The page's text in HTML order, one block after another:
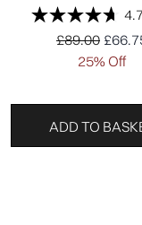
4.7
£89.00
25% Off
ADD TO